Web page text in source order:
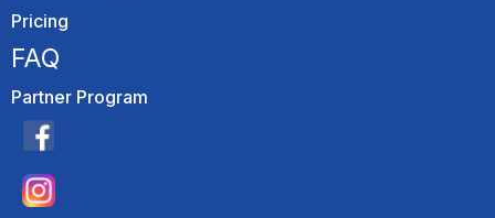
Pricing
FAQ
Partner Program